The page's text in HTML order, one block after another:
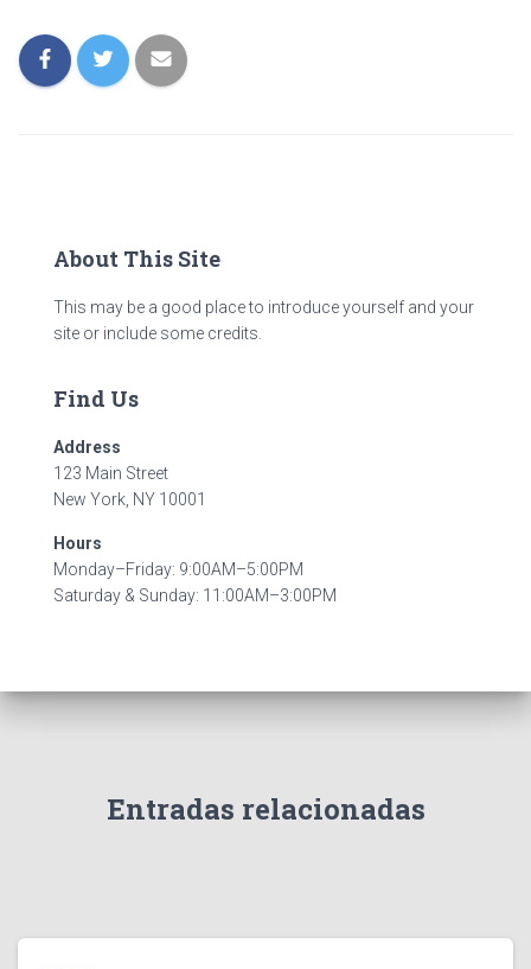
About This Site
This may be a good place to introduce yourself and your
site or include some credits.
Find Us
Address
123 Main Street
New York, NY 10001
Hours
Monday–Friday: 9:00AM–5:00PM
Saturday & Sunday: 11:00AM–3:00PM
Entradas relacionadas